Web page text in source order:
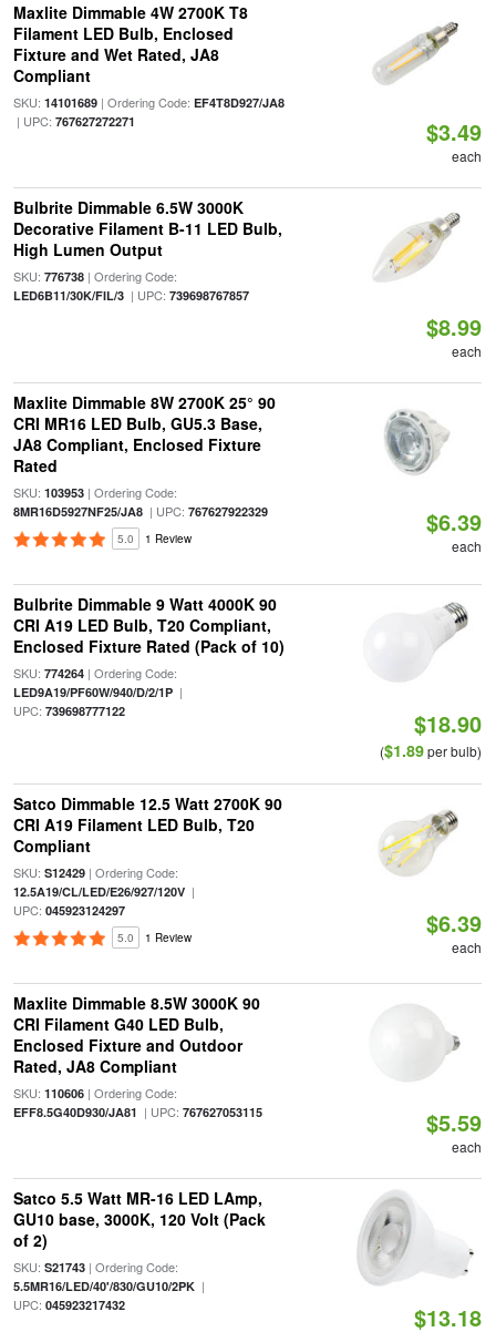
Maxlite Dimmable 4W 2700K T8
Filament LED Bulb, Enclosed
Fixture and Wet Rated, JA8
Compliant
SKU: 14101689| Ordering Code: EF4T8D927/JA8
| UPC: 767627272271 $3.49
each
Bulbrite Dimmable 6.5W 3000K
Decorative Filament B-11 LED Bulb,
High Lumen Output
SKU: 776738| Ordering Code:
LED6B11/30K/FIL/3| UPC: 739698767857
$8.99
each
Maxlite Dimmable 8W 2700K 25° 90
CRI MR16 LED Bulb, GU5.3 Base,
JA8 Compliant, Enclosed Fixture
Rated
SKU: 103953| Ordering Code:
8MR16D5927NF25/JA8| UPC: 767627922329
5.0 1 Review
$6.39
each
Bulbrite Dimmable 9 Watt 4000K 90
CRI A19 LED Bulb, T20 Compliant,
Enclosed Fixture Rated (Pack of 10)
SKU: 774264| Ordering Code:
LED9A19/PF60W/940/D/2/1P|
UPC: 739698777122 $18.90
($1.89per bulb)
Satco Dimmable 12.5 Watt 2700K 90
CRI A19 Filament LED Bulb, T20
Compliant
SKU: S12429| Ordering Code:
12.5A19/CL/LED/E26/927/120V|
UPC: 045923124297
5.0 1 Review $6.39
each
Maxlite Dimmable 8.5W 3000K 90
CRI Filament G40 LED Bulb,
Enclosed Fixture and Outdoor
Rated, JA8 Compliant
SKU: 110606| Ordering Code:
EFF8.5G40D930/JA81 | UPC: 767627053115 $5.59
each
Satco 5.5 Watt MR-16 LED LAmp,
GU10 base, 3000K, 120 Volt (Pack
of 2)
SKU: S21743| Ordering Code:
5.5MR16/LED/40'/830/GU10/2PK|
UPC: 045923217432 $13.18